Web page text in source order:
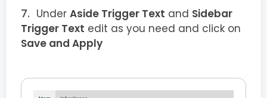
Under Aside Trigger Text and Sidebar
Trigger Text edit as you need and click on
Save and Apply